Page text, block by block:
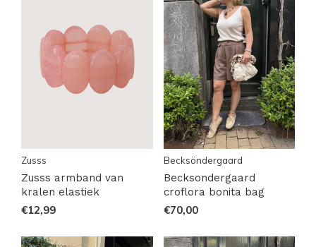
Zusss
Zusss armband van
kralen elastiek
€12,99
Becksöndergaard
Becksondergaard
croflora bonita bag
€70,00